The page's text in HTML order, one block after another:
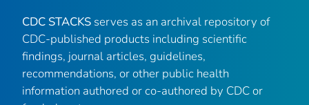
CDC STACKS serves as an archival repository of
CDC-published products including scientific
findings, journal articles, guidelines,
recommendations, or other public health
information authored or co-authored by CDC or